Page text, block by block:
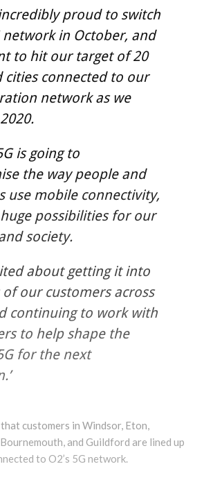
proud to switch
network in October, and
to hit our target of 20
cities connected to our
network as we
is going to
the way people and
use mobile connectivity,
possibilities for our
society.
about getting it into
our customers across
continuing to work with
to help shape the
for the next
customers in Windsor, Eton,
and Guildford are lined up
to O2’s 5G network.